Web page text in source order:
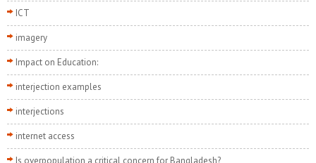
ICT
imagery
Impact on Education:
interjection examples
interjections
internet access
Is overpopulation a critical concern for Bangladesh?